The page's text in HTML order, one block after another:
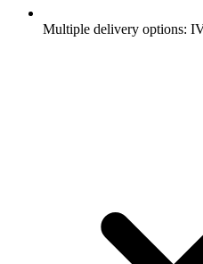
Multiple delivery options: